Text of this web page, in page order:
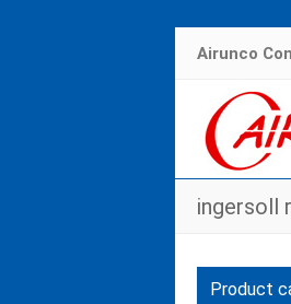
Airunco
ingersoll
Product